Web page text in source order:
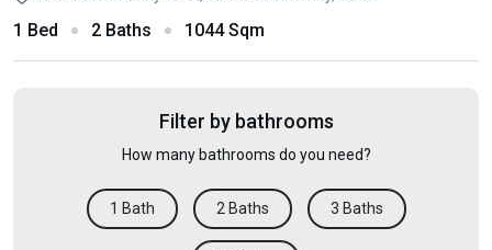
1 Bed 2 Baths 1044 Sqm
Filter by bathrooms
How many bathrooms do you need?
1 Bath 2 Baths 3 Baths